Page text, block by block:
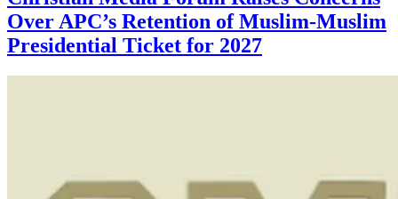
Over APC’s Retention of Muslim-Muslim
Presidential Ticket for 2027